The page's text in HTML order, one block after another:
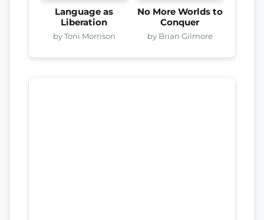
Language as
Liberation
by Toni Morrison
No More Worlds to
Conquer
by Brian Gilmore